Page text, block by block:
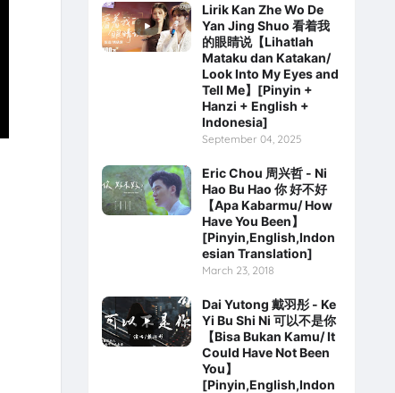
Lirik Kan Zhe Wo De
Yan Jing Shuo 看着我
的眼睛说【Lihatlah
Mataku dan Katakan/
Look Into My Eyes and
Tell Me】[Pinyin +
Hanzi + English +
Indonesia]
September 04, 2025
Eric Chou 周兴哲 - Ni
Hao Bu Hao 你 好不好
【Apa Kabarmu/ How
Have You Been】
[Pinyin,English,Indon
esian Translation]
March 23, 2018
Dai Yutong 戴羽彤 - Ke
Yi Bu Shi Ni 可以不是你
【Bisa Bukan Kamu/ It
Could Have Not Been
You】
[Pinyin,English,Indon